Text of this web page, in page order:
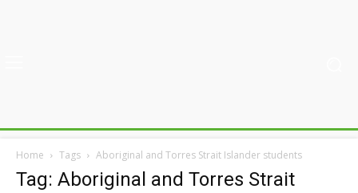
Home Tags Aboriginal and Torres Strait Islander students
Tag: Aboriginal and Torres Strait